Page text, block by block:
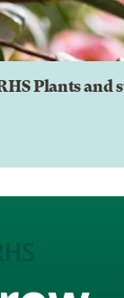
Plants and